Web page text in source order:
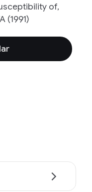
of,
(1991)